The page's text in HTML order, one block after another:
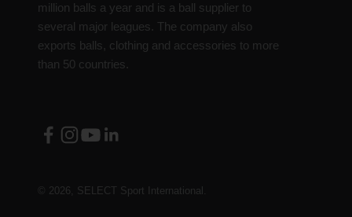
million balls a year and is a ball supplier to
several major leagues. The company also
exports balls, clothing and accessories to more
than 50 countries.
© 2026, SELECT Sport International.